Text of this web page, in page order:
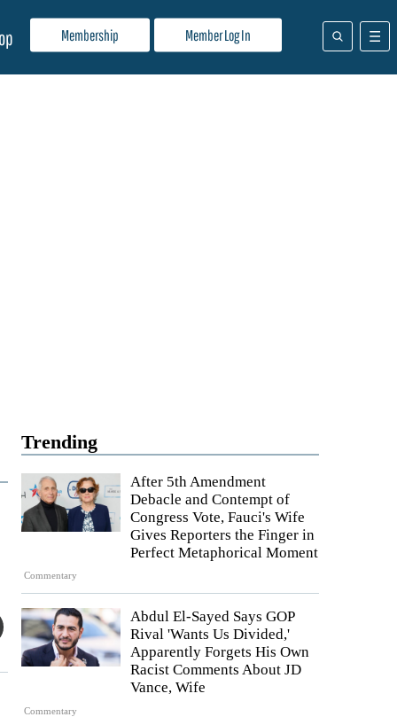
Membership Member Log In
Trending
Commentary
After 5th Amendment
Debacle and Contempt of
Congress Vote, Fauci's Wife
Gives Reporters the Finger in
Perfect Metaphorical Moment
Commentary
Abdul El-Sayed Says GOP
Rival 'Wants Us Divided,'
Apparently Forgets His Own
Racist Comments About JD
Vance, Wife